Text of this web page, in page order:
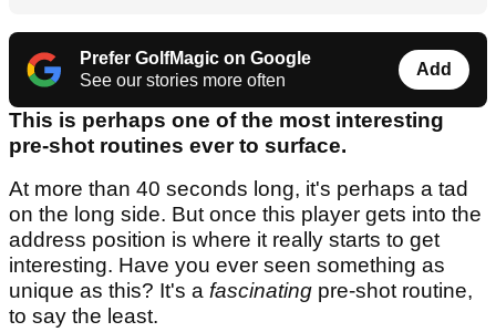
Prefer GolfMagic on Google
See our stories more often
Add
This is perhaps one of the most interesting
pre-shot routines ever to surface.
At more than 40 seconds long, it's perhaps a tad
on the long side. But once this player gets into the
address position is where it really starts to get
interesting. Have you ever seen something as
unique as this? It's a fascinating pre-shot routine,
to say the least.